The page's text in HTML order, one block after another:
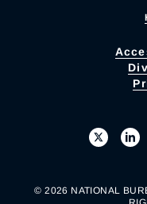
© 2026 NATIONAL